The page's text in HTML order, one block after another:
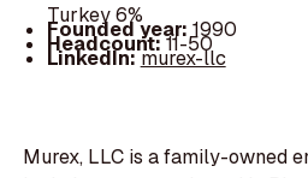
Turkey 6%
Founded year: 1990
Headcount:11-50
LinkedIn:murex-llc
Murex, LLC is a family-owned